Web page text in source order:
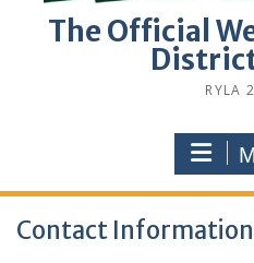
The Official
RYLA
Contact Information